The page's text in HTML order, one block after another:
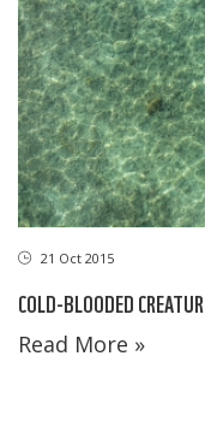
21 Oct 2015
COLD-BLOODED
Read More »